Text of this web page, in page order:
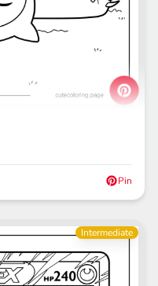
Pin
Intermediate